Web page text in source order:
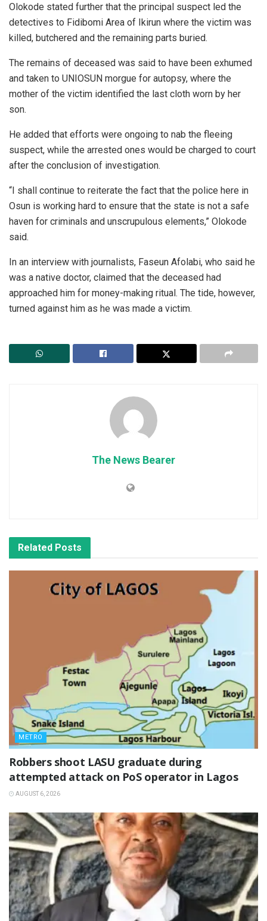
Olokode stated further that the principal suspect led the
detectives to Fidibomi Area of Ikirun where the victim was
killed, butchered and the remaining parts buried.
The remains of deceased was said to have been exhumed
and taken to UNIOSUN morgue for autopsy, where the
mother of the victim identified the last cloth worn by her
son.
He added that efforts were ongoing to nab the fleeing
suspect, while the arrested ones would be charged to court
after the conclusion of investigation.
“I shall continue to reiterate the fact that the police here in
Osun is working hard to ensure that the state is not a safe
haven for criminals and unscrupulous elements,” Olokode
said.
In an interview with journalists, Faseun Afolabi, who said he
was a native doctor, claimed that the deceased had
approached him for money-making ritual. The tide, however,
turned against him as he was made a victim.
The News Bearer
Related Posts
METRO
‎Robbers shoot LASU graduate during
attempted attack on PoS operator in Lagos
AUGUST 6, 2026